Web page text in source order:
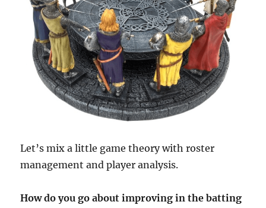
Let’s mix a little game theory with roster
management and player analysis.
How do you go about improving in the batting